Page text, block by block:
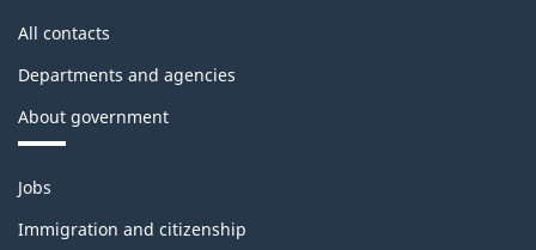
All contacts
Departments and agencies
About government
Themes
topics
Jobs
Immigration and citizenship